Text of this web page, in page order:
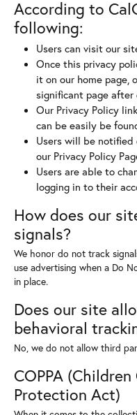
According to
following:
Users can visit our
Once this privacy
it on our home page,
significant page
Our Privacy Policy
can be easily be
Users will be notified
our Privacy Policy
Users are able to
logging in to their
How does our
signals?
We honor do not track
use advertising when a Do
in place.
Does our site
behavioral
No, we do not allow third
COPPA
Protection Act)